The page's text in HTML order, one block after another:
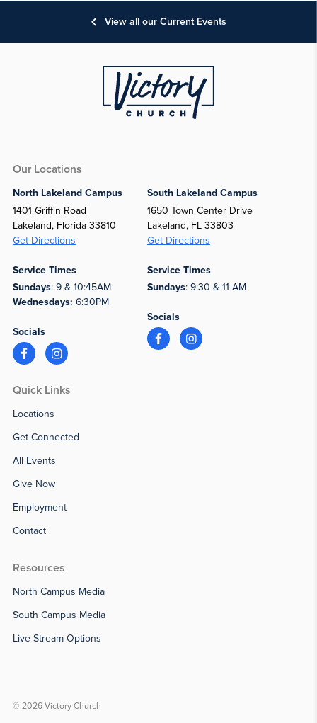
View all our Current Events
Our Locations
North Lakeland Campus
1401 Griffin Road
Lakeland, Florida 33810
Get Directions
Service Times
Sundays: 9 & 10:45AM
Wednesdays: 6:30PM
Socials
South Lakeland Campus
1650 Town Center Drive
Lakeland, FL 33803
Get Directions
Service Times
Sundays: 9:30 & 11 AM
Socials
Quick Links
Locations
Get Connected
All Events
Give Now
Employment
Contact
Resources
North Campus Media
South Campus Media
Live Stream Options
© 2026 Victory Church